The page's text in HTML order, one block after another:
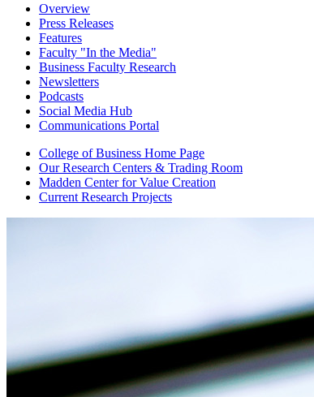
Overview
Press Releases
Features
Faculty "In the Media"
Business Faculty Research
Newsletters
Podcasts
Social Media Hub
Communications Portal
College of Business Home Page
Our Research Centers & Trading Room
Madden Center for Value Creation
Current Research Projects